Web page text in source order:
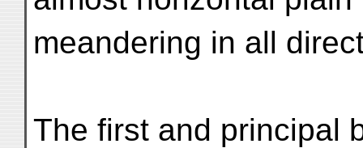
meandering in all
The first and principal